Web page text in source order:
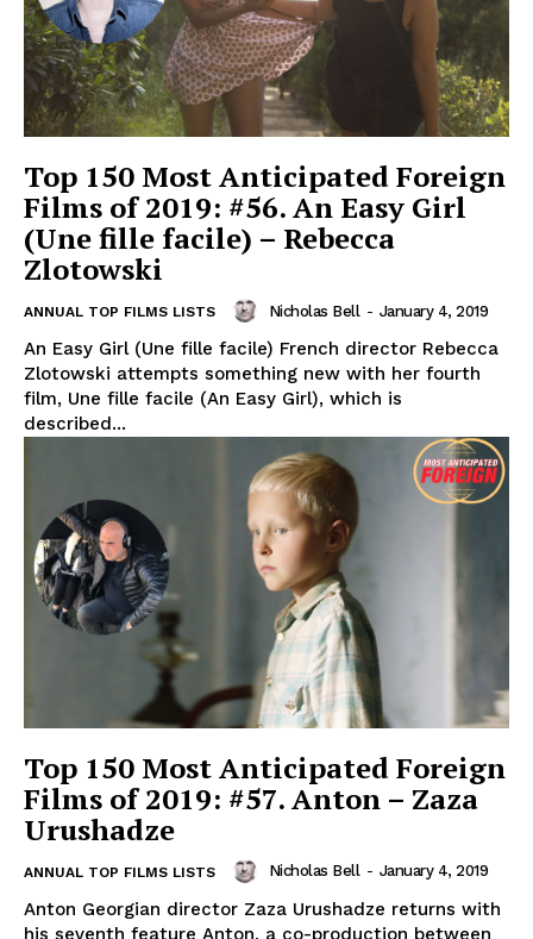
Top 150 Most Anticipated Foreign
Films of 2019: #56. An Easy Girl
(Une fille facile) – Rebecca
Zlotowski
ANNUAL TOP FILMS LISTS Nicholas Bell - January 4, 2019
An Easy Girl (Une fille facile) French director Rebecca
Zlotowski attempts something new with her fourth
film, Une fille facile (An Easy Girl), which is
described...
Top 150 Most Anticipated Foreign
Films of 2019: #57. Anton – Zaza
Urushadze
ANNUAL TOP FILMS LISTS Nicholas Bell - January 4, 2019
Anton Georgian director Zaza Urushadze returns with
his seventh feature Anton, a co-production between